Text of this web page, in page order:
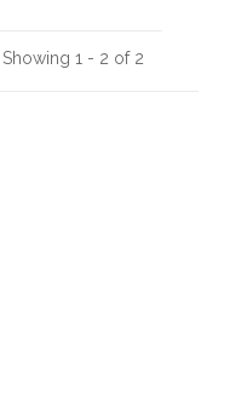
Showing 1 - 2 of 2